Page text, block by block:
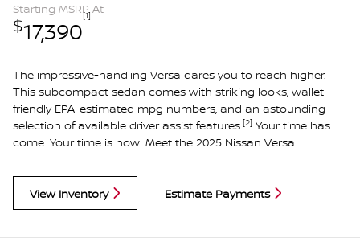
Starting MSRP At
$17,390
[1]
The impressive-handling Versa dares you to reach higher.
This subcompact sedan comes with striking looks, wallet-
friendly EPA-estimated mpg numbers, and an astounding
selection of available driver assist features.[2] Your time has
come. Your time is now. Meet the 2025 Nissan Versa.
View Inventory Estimate Payments